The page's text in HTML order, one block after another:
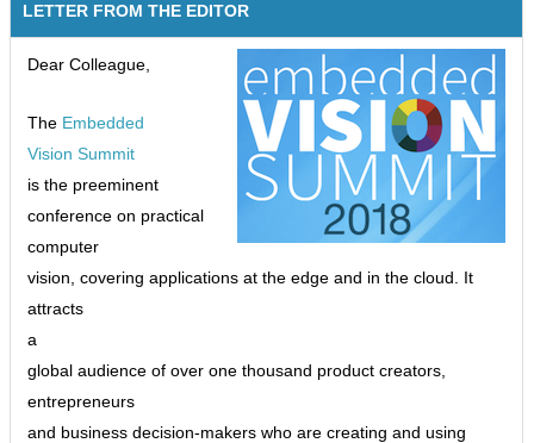
LETTER FROM THE EDITOR
Dear Colleague,
The Embedded
Vision Summit
is the preeminent
conference on practical
computer
vision, covering applications at the edge and in the cloud. It
attracts
a
global audience of over one thousand product creators,
entrepreneurs
and business decision-makers who are creating and using